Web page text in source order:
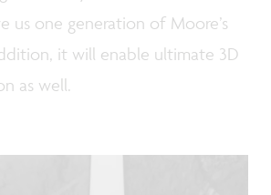
us one generation of Moore’s
it will enable ultimate 3D
as well.